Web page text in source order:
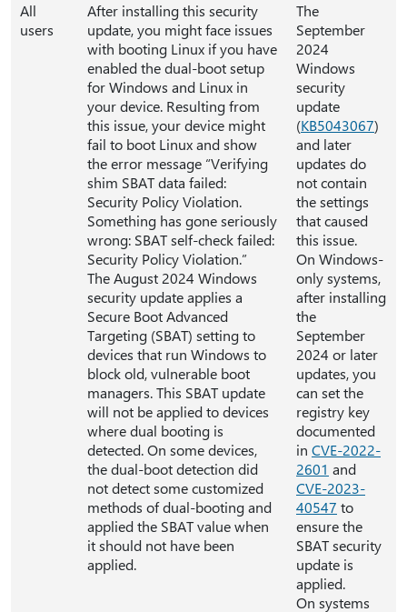
All
users
After installing this security
update, you might face issues
with booting Linux if you have
enabled the dual-boot setup
for Windows and Linux in
your device. Resulting from
this issue, your device might
fail to boot Linux and show
the error message “Verifying
shim SBAT data failed:
Security Policy Violation.
Something has gone seriously
wrong: SBAT self-check failed:
Security Policy Violation.”
The August 2024 Windows
security update applies a
Secure Boot Advanced
Targeting (SBAT) setting to
devices that run Windows to
block old, vulnerable boot
managers. This SBAT update
will not be applied to devices
where dual booting is
detected. On some devices,
the dual-boot detection did
not detect some customized
methods of dual-booting and
applied the SBAT value when
it should not have been
applied.
The
September
2024
Windows
security
update
(KB5043067)
and later
updates do
not contain
the settings
that caused
this issue.
On Windows-
only systems,
after installing
the
September
2024 or later
updates, you
can set the
registry key
documented
in CVE-2022-
2601 and
CVE-2023-
40547 to
ensure the
SBAT security
update is
applied.
On systems